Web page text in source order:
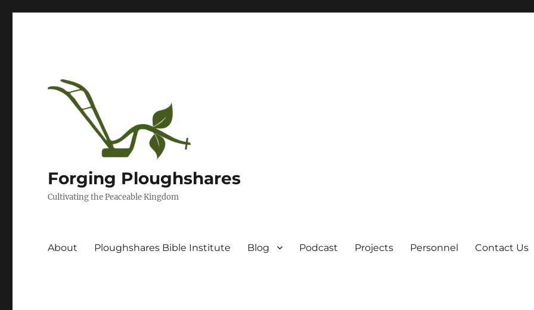
Forging Ploughshares
Cultivating the Peaceable Kingdom
About Ploughshares Bible Institute Blog Podcast Projects Personnel Contact Us